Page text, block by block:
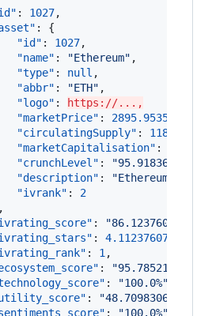
: 1027,
: {
"id" : 1027,
"name" : "Ethereum" ,
"type" : null ,
"abbr" : "ETH" ,
"logo" :
https://...,
"marketPrice" :
"circulatingSupply" :
"marketCapitalisation" :
"crunchLevel" : "
"description" : "Ethereum
"ivrank" : 2
: "
:
: 1,
: "
: "100.0%"
: "
: "100.0%"